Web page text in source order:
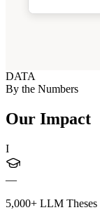
DATA
By the Numbers
Our Impact
I
—
5,000+ LLM Theses